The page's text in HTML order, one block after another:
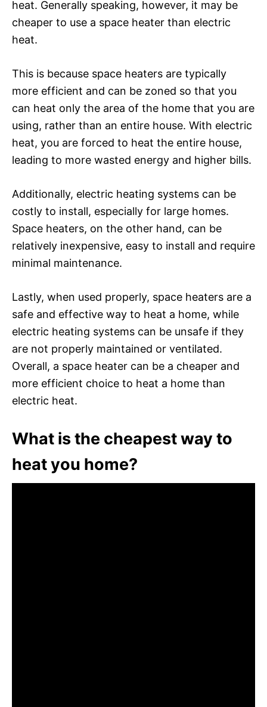
heat. Generally speaking, however, it may be
cheaper to use a space heater than electric
heat.
This is because space heaters are typically
more efficient and can be zoned so that you
can heat only the area of the home that you are
using, rather than an entire house. With electric
heat, you are forced to heat the entire house,
leading to more wasted energy and higher bills.
Additionally, electric heating systems can be
costly to install, especially for large homes.
Space heaters, on the other hand, can be
relatively inexpensive, easy to install and require
minimal maintenance.
Lastly, when used properly, space heaters are a
safe and effective way to heat a home, while
electric heating systems can be unsafe if they
are not properly maintained or ventilated.
Overall, a space heater can be a cheaper and
more efficient choice to heat a home than
electric heat.
What is the cheapest way to
heat you home?